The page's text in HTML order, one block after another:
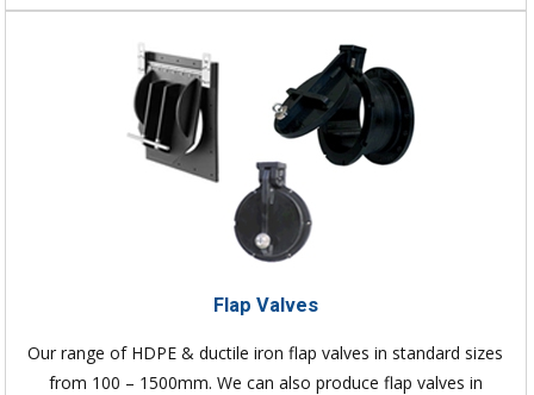
Flap Valves
Our range of HDPE & ductile iron flap valves in standard sizes
from 100 – 1500mm. We can also produce flap valves in